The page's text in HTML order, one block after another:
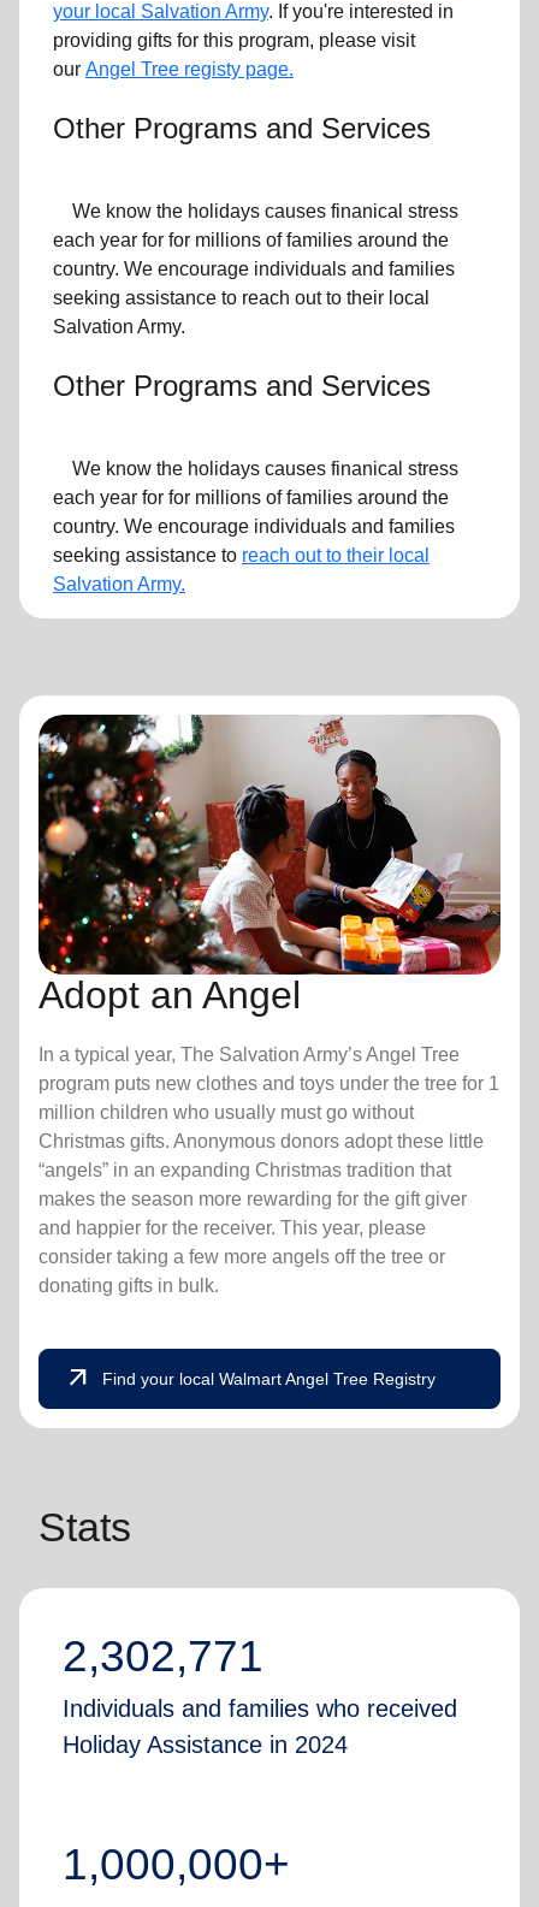
your local Salvation Army. If you're interested in
providing gifts for this program, please visit
our Angel Tree registy page.
Other Programs and Services
We know the holidays causes finanical stress
each year for for millions of families around the
country. We encourage individuals and families
seeking assistance to reach out to their local
Salvation Army.
Other Programs and Services
We know the holidays causes finanical stress
each year for for millions of families around the
country. We encourage individuals and families
seeking assistance to reach out to their local
Salvation Army.
Adopt an Angel
In a typical year, The Salvation Army’s Angel Tree
program puts new clothes and toys under the tree for 1
million children who usually must go without
Christmas gifts. Anonymous donors adopt these little
“angels” in an expanding Christmas tradition that
makes the season more rewarding for the gift giver
and happier for the receiver. This year, please
consider taking a few more angels off the tree or
donating gifts in bulk.
arrow_outward Find your local Walmart Angel Tree Registry
Stats
2,302,771
Individuals and families who received
Holiday Assistance in 2024
1,000,000+